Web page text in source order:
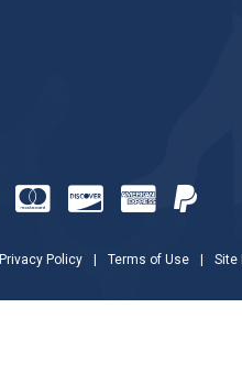
Privacy Policy Terms of Use Site